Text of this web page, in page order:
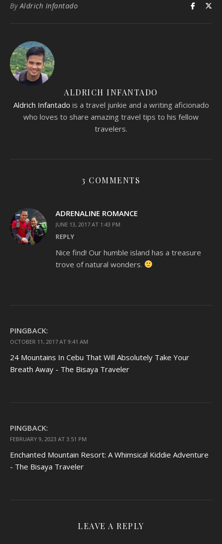
By Aldrich Infantado
ALDRICH INFANTADO
Aldrich Infantado is a travel junkie and a writing aficionado
who loves to share amazing travel tips to his fellow
travelers.
3 COMMENTS
ADRENALINE ROMANCE
JUNE 13, 2017 AT 1:43 PM
REPLY
Nice find! Our humble island has a treasure
trove of natural wonders.
PINGBACK:
OCTOBER 11, 2017 AT 9:41 AM
24 Mountains In Cebu That Will Absolutely Take Your
Breath Away - The Bisaya Traveler
PINGBACK:
FEBRUARY 9, 2023 AT 3:51 PM
Enchanted Mountain Resort: A Whimsical Kiddie Adventure
- The Bisaya Traveler
LEAVE A REPLY